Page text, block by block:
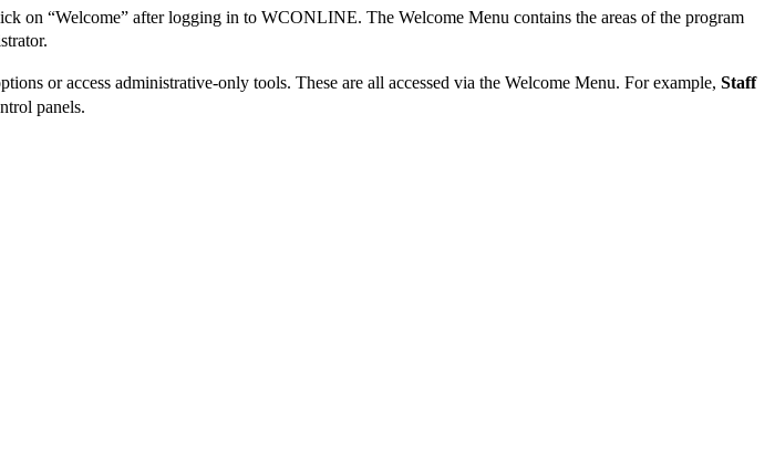
on “Welcome” after logging in to WCONLINE. The Welcome Menu contains the areas of the program
or access administrative-only tools. These are all accessed via the Welcome Menu. For example,Staff
panels.